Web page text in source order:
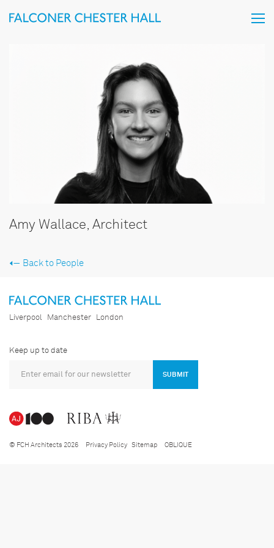
Amy Wallace, Architect
Back to People
Liverpool Manchester London
Keep up to date
SUBMIT
© FCH Architects 2026 Privacy Policy Sitemap OBLIQUE